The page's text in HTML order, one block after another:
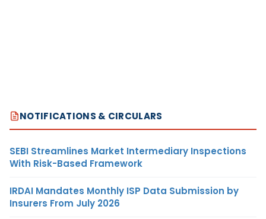
NOTIFICATIONS & CIRCULARS
SEBI Streamlines Market Intermediary Inspections
With Risk-Based Framework
IRDAI Mandates Monthly ISP Data Submission by
Insurers From July 2026